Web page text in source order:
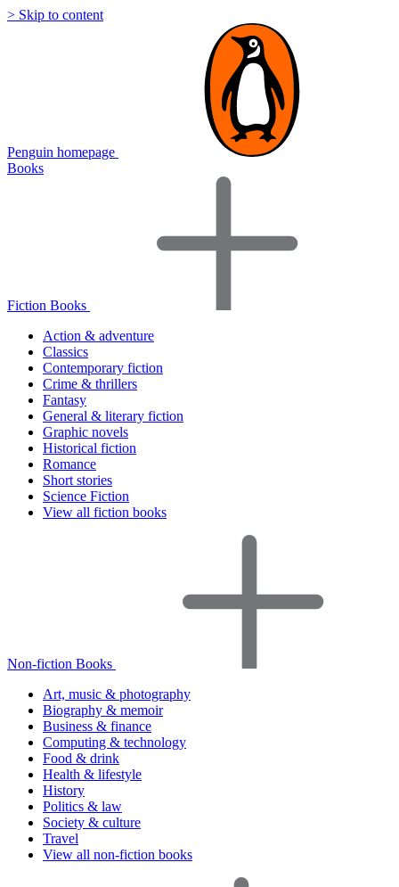
> Skip to content
Penguin homepage
Books
Fiction Books
Action & adventure
Classics
Contemporary fiction
Crime & thrillers
Fantasy
General & literary fiction
Graphic novels
Historical fiction
Romance
Short stories
Science Fiction
View all fiction books
Non-fiction Books
Art, music & photography
Biography & memoir
Business & finance
Computing & technology
Food & drink
Health & lifestyle
History
Politics & law
Society & culture
Travel
View all non-fiction books